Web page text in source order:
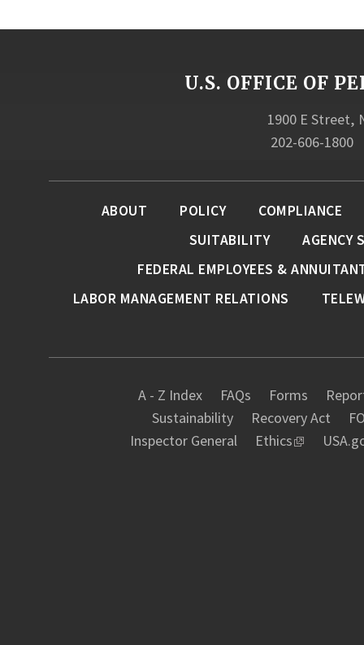
U.S. OFFICE OF
1900 E Street,
202-606-1800
A - Z Index FAQs Forms
Sustainability
Recovery Act
Inspector General
Ethics
ABOUT POLICY
COMPLIANCE
SUITABILITY
AGENCY
FEDERAL EMPLOYEES &
LABOR MANAGEMENT RELATIONS